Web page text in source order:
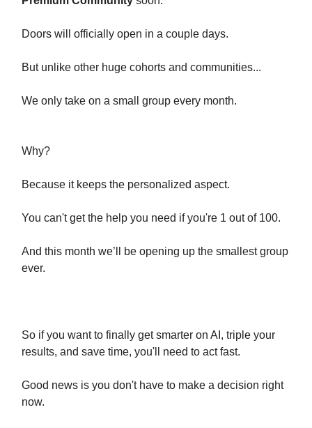
Doors will officially open in a couple days.
But unlike other huge cohorts and communities...
We only take on a small group every month.
Why?
Because it keeps the personalized aspect.
You can't get the help you need if you're 1 out of 100.
And this month we’ll be opening up the smallest group
ever.
So if you want to finally get smarter on AI, triple your
results, and save time, you'll need to act fast.
Good news is you don't have to make a decision right
now.